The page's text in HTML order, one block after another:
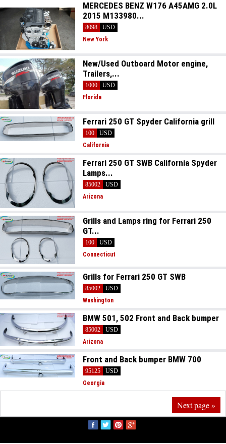
MERCEDES BENZ W176 A45AMG 2.0L
2015 M133980...
8098
USD
New York
New/Used Outboard Motor engine,
Trailers,...
1000
USD
Florida
Ferrari 250 GT Spyder California grill
100
USD
California
Ferrari 250 GT SWB California Spyder
Lamps...
85002
USD
Arizona
Grills and Lamps ring for Ferrari 250
GT...
100
USD
Connecticut
Grills for Ferrari 250 GT SWB
85002
USD
Washington
BMW 501, 502 Front and Back bumper
85002
USD
Arizona
Front and Back bumper BMW 700
95125
USD
Georgia
Next page »